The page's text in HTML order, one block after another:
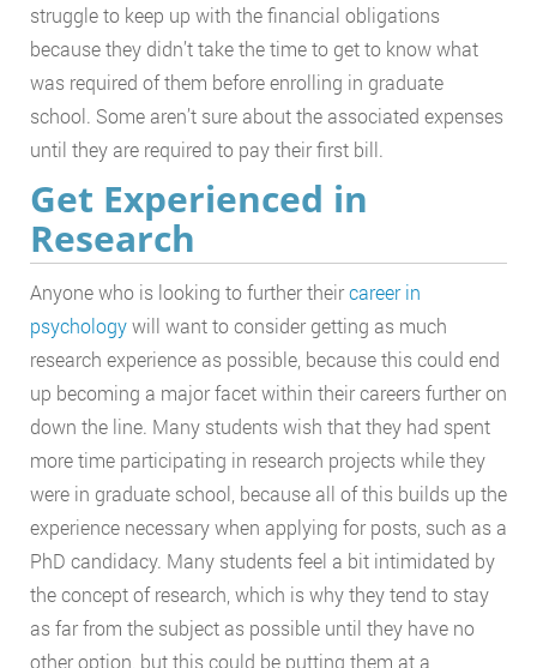
struggle to keep up with the financial obligations
because they didn’t take the time to get to know what
was required of them before enrolling in graduate
school. Some aren’t sure about the associated expenses
until they are required to pay their first bill.
Get Experienced in
Research
Anyone who is looking to further theircareer in
psychologywill want to consider getting as much
research experience as possible, because this could end
up becoming a major facet within their careers further on
down the line. Many students wish that they had spent
more time participating in research projects while they
were in graduate school, because all of this builds up the
experience necessary when applying for posts, such as a
PhD candidacy. Many students feel a bit intimidated by
the concept of research, which is why they tend to stay
as far from the subject as possible until they have no
other option, but this could be putting them at a